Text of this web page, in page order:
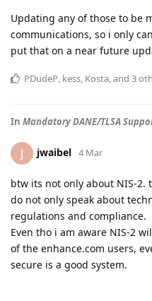
Updating any of those to be
communications, so i only
put that on a near future
PDudeP, kess, Kosta, and 3
In Mandatory DANE/TLSA
J jwaibel 4 Mar
btw its not only about NIS-2.
do not only speak about
regulations and compliance.
Even tho i am aware NIS-2
of the enhance.com users,
secure is a good system.